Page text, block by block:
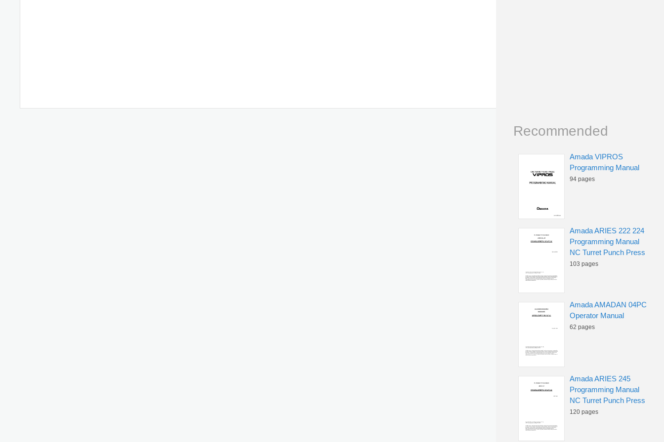
Recommended
Amada VIPROS
Programming Manual
94 pages
Amada ARIES 222 224
Programming Manual
NC Turret Punch Press
103 pages
Amada AMADAN 04PC
Operator Manual
62 pages
Amada ARIES 245
Programming Manual
NC Turret Punch Press
120 pages